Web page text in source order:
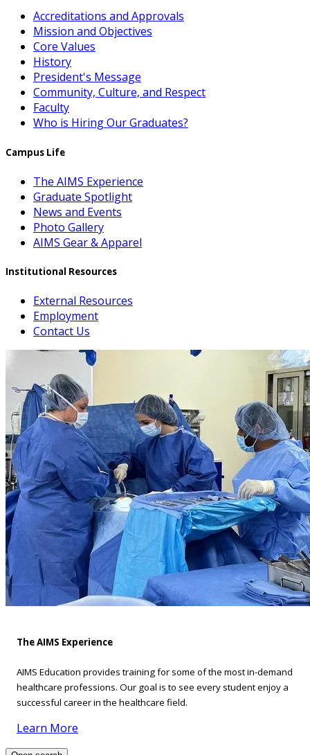
Accreditations and Approvals
Mission and Objectives
Core Values
History
President's Message
Community, Culture, and Respect
Faculty
Who is Hiring Our Graduates?
Campus Life
The AIMS Experience
Graduate Spotlight
News and Events
Photo Gallery
AIMS Gear & Apparel
Institutional Resources
External Resources
Employment
Contact Us
The AIMS Experience
AIMS Education provides training for some of the most in-demand
healthcare professions. Our goal is to see every student enjoy a
successful career in the healthcare field.
Learn More